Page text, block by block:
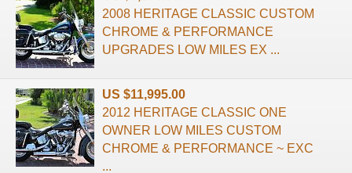
2008 HERITAGE CLASSIC CUSTOM
CHROME & PERFORMANCE
UPGRADES LOW MILES EX ...
US $11,995.00
2012 HERITAGE CLASSIC ONE
OWNER LOW MILES CUSTOM
CHROME & PERFORMANCE ~ EXC
...